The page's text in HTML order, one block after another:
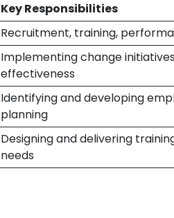
Key Responsibilities
Recruitment, training,
Implementing change
effectiveness
Identifying and developing
planning
Designing and delivering
needs